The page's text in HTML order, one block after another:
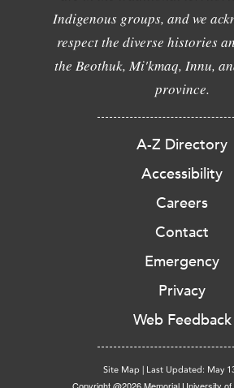
Indigenous groups, and we
respect the diverse histories
the Beothuk, Mi'kmaq, Innu,
province.
A-Z Directory
Accessibility
Careers
Contact
Emergency
Privacy
Web Feedback
Site Map | Last Updated: May